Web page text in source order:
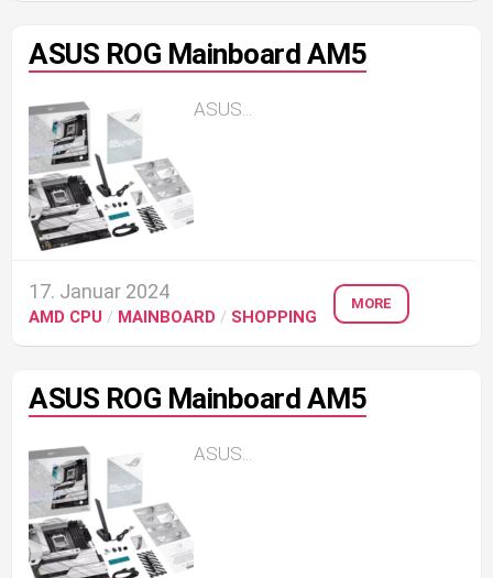
ASUS ROG Mainboard AM5
ASUS...
17. Januar 2024
AMD CPU / MAINBOARD / SHOPPING
MORE
ASUS ROG Mainboard AM5
ASUS...